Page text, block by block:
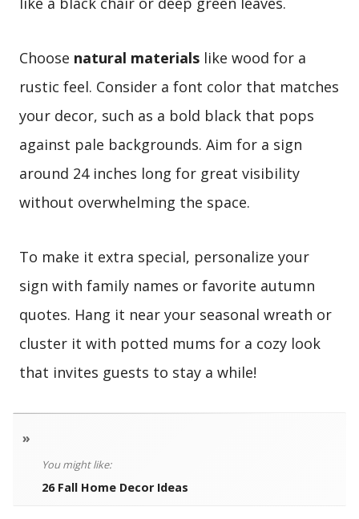
Choose natural materials like wood for a
rustic feel. Consider a font color that matches
your decor, such as a bold black that pops
against pale backgrounds. Aim for a sign
around 24 inches long for great visibility
without overwhelming the space.
To make it extra special, personalize your
sign with family names or favorite autumn
quotes. Hang it near your seasonal wreath or
cluster it with potted mums for a cozy look
that invites guests to stay a while!
»
You might like:
26 Fall Home Decor Ideas